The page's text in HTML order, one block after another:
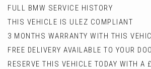
FULL BMW SERVICE HISTORY
THIS VEHICLE IS ULEZ COMPLIANT
3 MONTHS WARRANTY WITH THIS
FREE DELIVERY AVAILABLE TO YOUR
RESERVE THIS VEHICLE TODAY WITH A